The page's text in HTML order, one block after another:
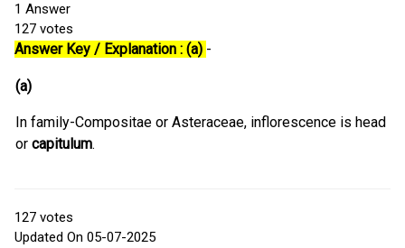
1 Answer
127 votes
Answer Key / Explanation : (a) -
(a)
In family-Compositae or Asteraceae, inflorescence is head
or capitulum.
127 votes
Updated On 05-07-2025